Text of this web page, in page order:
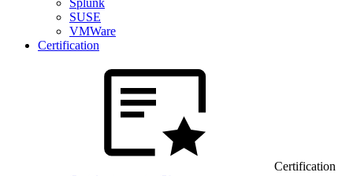
Splunk
SUSE
VMWare
Certification
Certification